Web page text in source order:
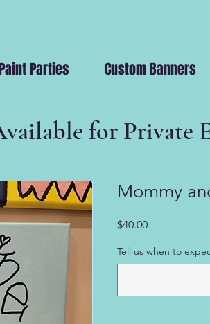
Parties Custom Banners
for Private
Mommy
$40.00Price
Tell us when to